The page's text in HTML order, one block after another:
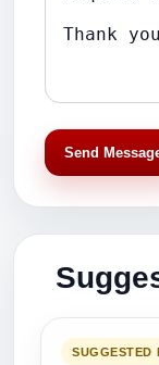
Send
SUGGESTED